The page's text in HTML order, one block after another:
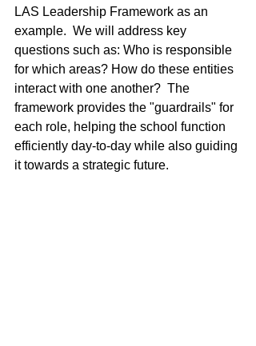
LAS Leadership Framework as an
example.  We will address key
questions such as: Who is responsible
for which areas? How do these entities
interact with one another?  The
framework provides the "guardrails" for
each role, helping the school function
efficiently day-to-day while also guiding
it towards a strategic future.